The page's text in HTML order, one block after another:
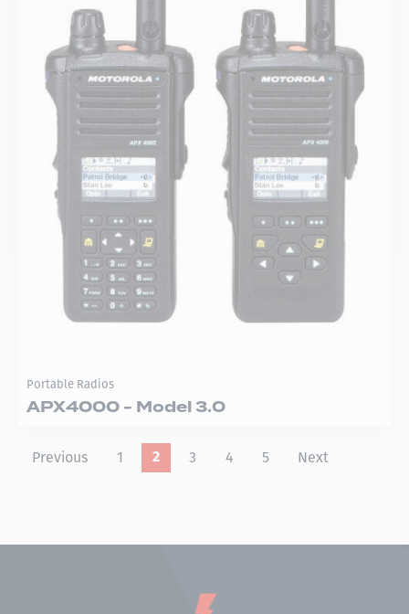
Portable Radios
APX4000 - Model 3.0
Previous 1 2 3 4 5 Next